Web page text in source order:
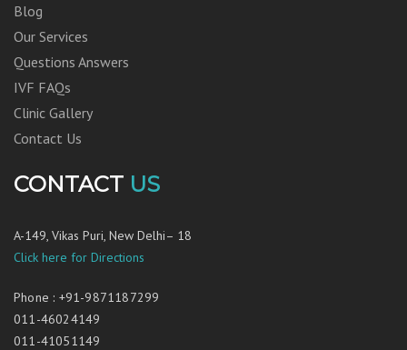
Blog
Our Services
Questions Answers
IVF FAQs
Clinic Gallery
Contact Us
CONTACT US
A-149, Vikas Puri, New Delhi– 18
Click here for Directions
Phone : +91-9871187299
011-46024149
011-41051149